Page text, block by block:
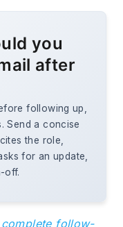
you
after
following up,
Send a concise
the role,
for an update,
off.
follow-